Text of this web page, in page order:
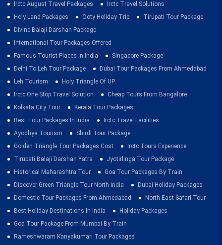
Irctc August Travel Packages
Irctc Travel Solutions
Holy Land Packages
Ooty Holiday Trip
Tirupati Tour Package
Divine Balaji Darshan Package
International Tour Packages Offered
Famous Tourist Places In India
Singapore Package
Delhi To Leh Tour Package
Dubai Tour Packages From Ahmedabad
Leh Tourism
Holy Triangle Of UP
Irctc One Stop Travel Solution
Cheap Tours From Bangalore
Kolkata City Tour
Kerala Tour Packages
Best Tour Packages In India
Irctc Travel Facilities
Ayodhya Tourism
Shirdi Tour Package
Golden Triangle Tour Packages Cost
Irctc Tours Experience
Tirupati Balaji Darshan Yatra
Jyotirlinga Tour Package
Historical Maharashtra Tour
Goa Tour Packages By Train
Discover Green Triangle Tour North India
Dubai Holiday Packages
Domestic Tour Packages From Ahmedabad
North East Safari Tour
Best Holiday Destinations In India
Holiday Packages
Goa Tour Package From Mumbai By Train
Rameshwaram Kanyakumari Tour Packages